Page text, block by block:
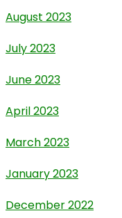
August 2023
July 2023
June 2023
April 2023
March 2023
January 2023
December 2022